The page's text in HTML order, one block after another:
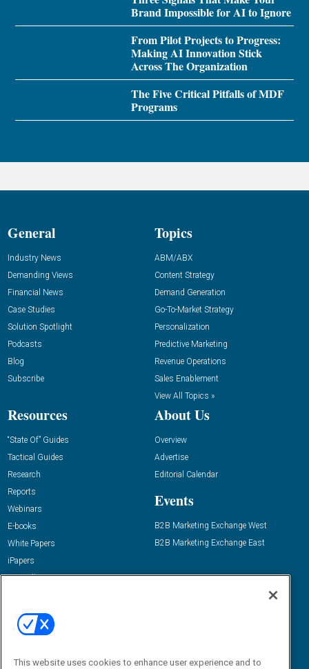
Brand Impossible for AI to Ignore
From Pilot Projects to Progress:
Making AI Innovation Stick
Across The Organization
The Five Critical Pitfalls of MDF
Programs
General
Industry News
Demanding Views
Financial News
Case Studies
Solution Spotlight
Podcasts
Blog
Subscribe
Topics
ABM/ABX
Content Strategy
Demand Generation
Go-To-Market Strategy
Personalization
Predictive Marketing
Revenue Operations
Sales Enablement
View All Topics »
Resources
“State Of” Guides
Tactical Guides
Research
Reports
Webinars
E-books
White Papers
iPapers
View All Resources »
About Us
Overview
Advertise
Editorial Calendar
Events
B2B Marketing Exchange West
B2B Marketing Exchange East
Email:
dgrprograms@demandgenreport.com
This website uses cookies to enhance user experience and to